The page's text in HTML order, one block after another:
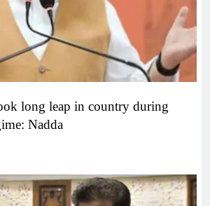
long leap in country during
Nadda